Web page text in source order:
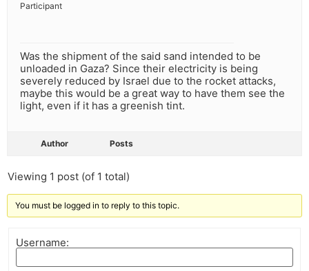
Participant
Was the shipment of the said sand intended to be
unloaded in Gaza? Since their electricity is being
severely reduced by Israel due to the rocket attacks,
maybe this would be a great way to have them see the
light, even if it has a greenish tint.
Author Posts
Viewing 1 post (of 1 total)
You must be logged in to reply to this topic.
Username: